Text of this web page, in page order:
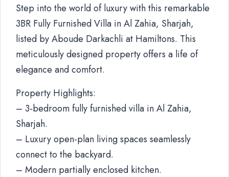
Step into the world of luxury with this remarkable
3BR Fully Furnished Villa in Al Zahia, Sharjah,
listed by Aboude Darkachli at Hamiltons. This
meticulously designed property offers a life of
elegance and comfort.
Property Highlights:
– 3-bedroom fully furnished villa in Al Zahia,
Sharjah.
– Luxury open-plan living spaces seamlessly
connect to the backyard.
– Modern partially enclosed kitchen.